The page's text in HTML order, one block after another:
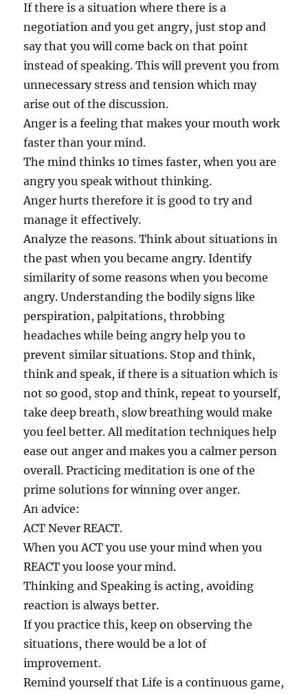
If there is a situation where there is a
negotiation and you get angry, just stop and
say that you will come back on that point
instead of speaking. This will prevent you from
unnecessary stress and tension which may
arise out of the discussion.
Anger is a feeling that makes your mouth work
faster than your mind.
The mind thinks 10 times faster, when you are
angry you speak without thinking.
Anger hurts therefore it is good to try and
manage it effectively.
Analyze the reasons. Think about situations in
the past when you became angry. Identify
similarity of some reasons when you become
angry. Understanding the bodily signs like
perspiration, palpitations, throbbing
headaches while being angry help you to
prevent similar situations. Stop and think,
think and speak, if there is a situation which is
not so good, stop and think, repeat to yourself,
take deep breath, slow breathing would make
you feel better. All meditation techniques help
ease out anger and makes you a calmer person
overall. Practicing meditation is one of the
prime solutions for winning over anger.
An advice:
ACT Never REACT.
When you ACT you use your mind when you
REACT you loose your mind.
Thinking and Speaking is acting, avoiding
reaction is always better.
If you practice this, keep on observing the
situations, there would be a lot of
improvement.
Remind yourself that Life is a continuous game,